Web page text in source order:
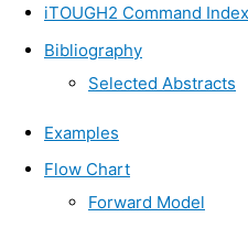
iTOUGH2 Command Index
Bibliography
Selected Abstracts
Examples
Flow Chart
Forward Model